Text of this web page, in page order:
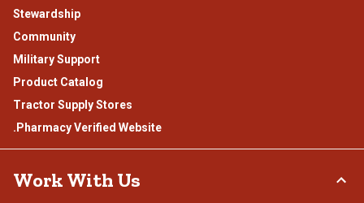
Stewardship
Community
Military Support
Product Catalog
Tractor Supply Stores
.Pharmacy Verified Website
Work With Us